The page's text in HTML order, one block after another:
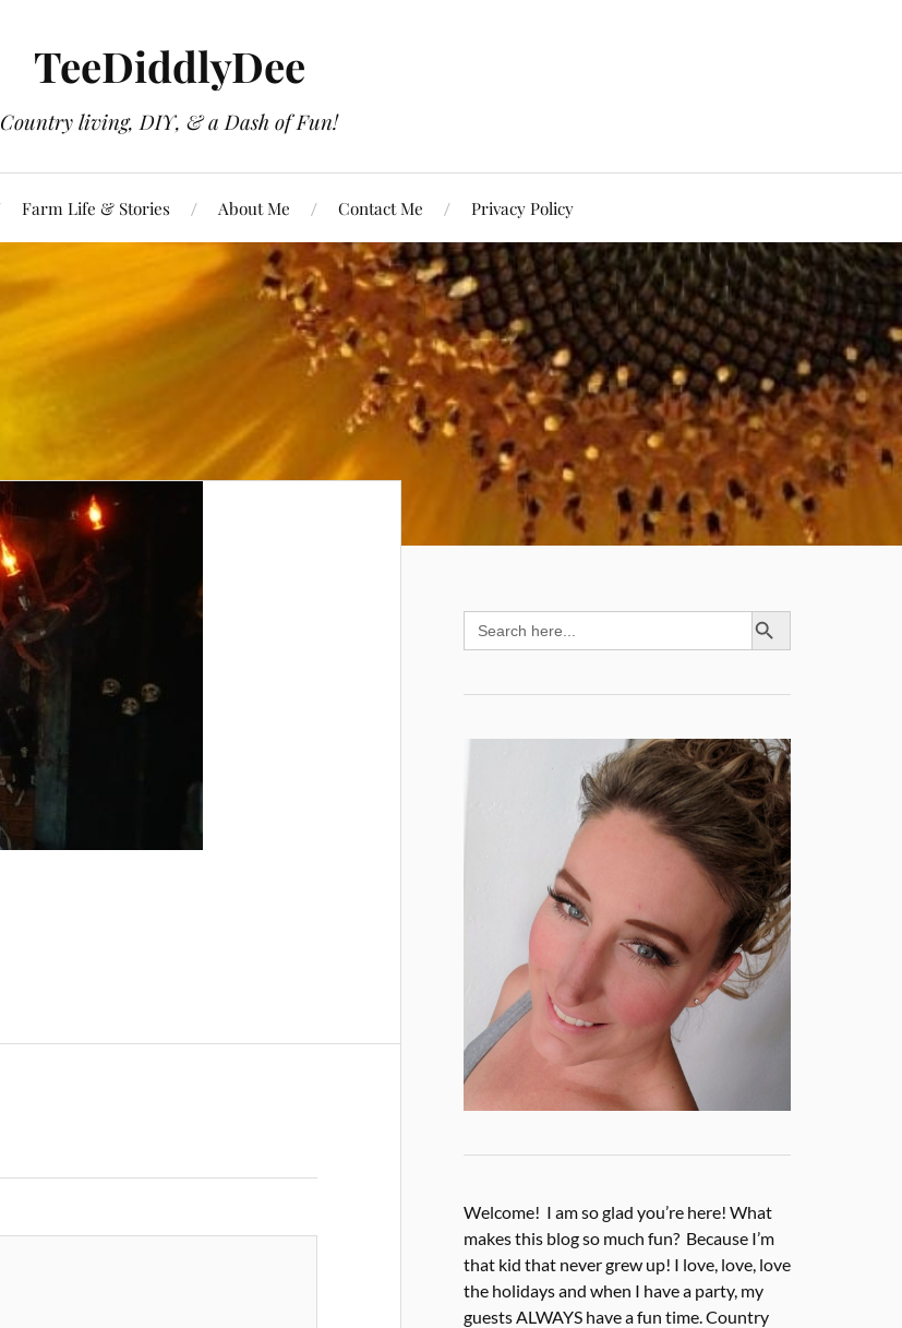
TeeDiddlyDee
Country living, DIY, & a Dash of Fun!
Farm Life & Stories About Me Contact Me Privacy Policy
Search
for:
SEARCH BUTTON
Welcome! I am so glad you’re here! What
makes this blog so much fun? Because I’m
that kid that never grew up! I love, love, love
the holidays and when I have a party, my
guests ALWAYS have a fun time. Country